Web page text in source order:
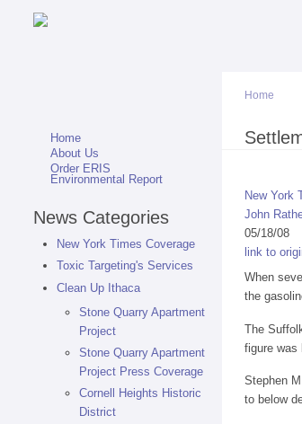
Home
About Us
Order ERIS
Environmental Report
News Categories
New York Times Coverage
Toxic Targeting's Services
Clean Up Ithaca
Stone Quarry Apartment
Project
Stone Quarry Apartment
Project Press Coverage
Cornell Heights Historic
District
You
Home
New York
John
05/18/08
link to
When
the
The
figure was
Stephen
to below